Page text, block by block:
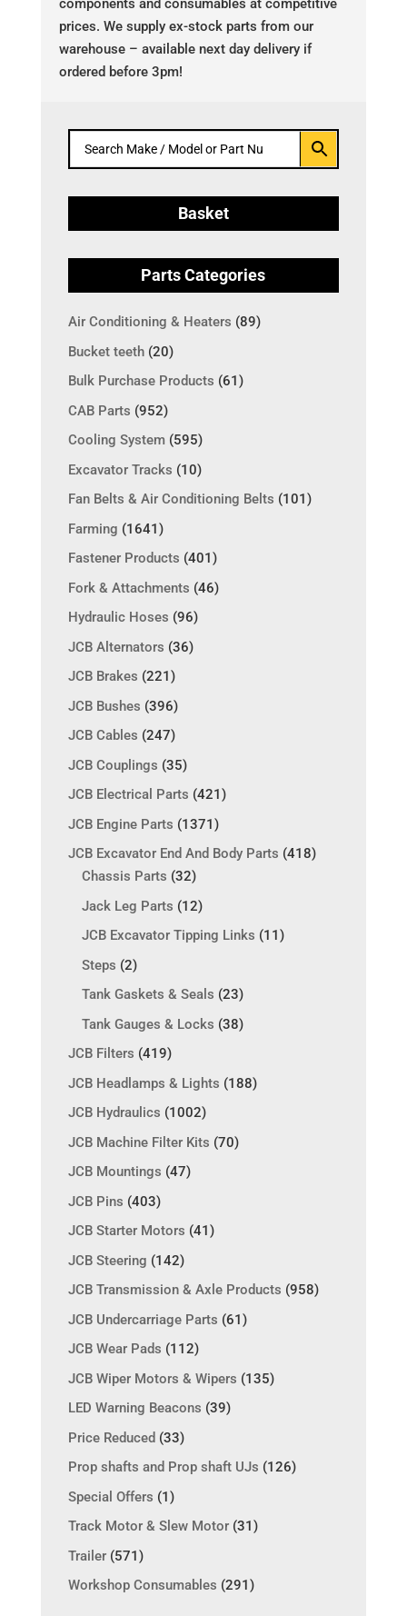
components and consumables at competitive
prices. We supply ex-stock parts from our
warehouse – available next day delivery if
ordered before 3pm!
Basket
Parts Categories
Air Conditioning & Heaters (89)
Bucket teeth (20)
Bulk Purchase Products (61)
CAB Parts (952)
Cooling System (595)
Excavator Tracks (10)
Fan Belts & Air Conditioning Belts (101)
Farming (1641)
Fastener Products (401)
Fork & Attachments (46)
Hydraulic Hoses (96)
JCB Alternators (36)
JCB Brakes (221)
JCB Bushes (396)
JCB Cables (247)
JCB Couplings (35)
JCB Electrical Parts (421)
JCB Engine Parts (1371)
JCB Excavator End And Body Parts (418)
Chassis Parts (32)
Jack Leg Parts (12)
JCB Excavator Tipping Links (11)
Steps (2)
Tank Gaskets & Seals (23)
Tank Gauges & Locks (38)
JCB Filters (419)
JCB Headlamps & Lights (188)
JCB Hydraulics (1002)
JCB Machine Filter Kits (70)
JCB Mountings (47)
JCB Pins (403)
JCB Starter Motors (41)
JCB Steering (142)
JCB Transmission & Axle Products (958)
JCB Undercarriage Parts (61)
JCB Wear Pads (112)
JCB Wiper Motors & Wipers (135)
LED Warning Beacons (39)
Price Reduced (33)
Prop shafts and Prop shaft UJs (126)
Special Offers (1)
Track Motor & Slew Motor (31)
Trailer (571)
Workshop Consumables (291)